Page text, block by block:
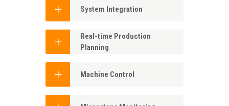
System Integration
Real-time Production
Planning
Machine Control